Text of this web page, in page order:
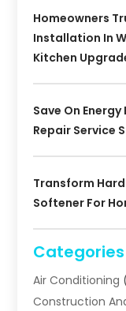
Homeowners
Installation In
Kitchen
Save On
Repair Service
Transform
Softener For
Categories
Air Conditioning
Construction